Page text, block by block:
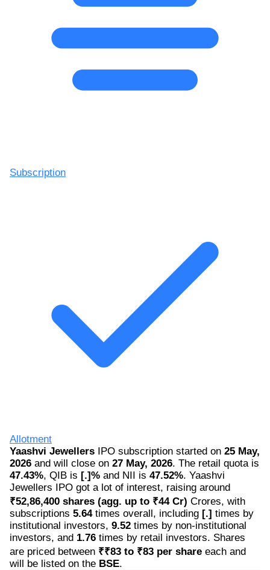
Subscription
Allotment
Yaashvi Jewellers IPO subscription started on 25 May,
2026 and will close on 27 May, 2026. The retail quota is
47.43%, QIB is [.]% and NII is 47.52%. Yaashvi
Jewellers IPO got a lot of interest, raising around
₹52,86,400 shares (agg. up to ₹44 Cr) Crores, with
subscriptions 5.64times overall, including [.] times by
institutional investors, 9.52 times by non-institutional
investors, and 1.76 times by retail investors. Shares
are priced between ₹₹83 to ₹83 per share each and
will be listed on the BSE.